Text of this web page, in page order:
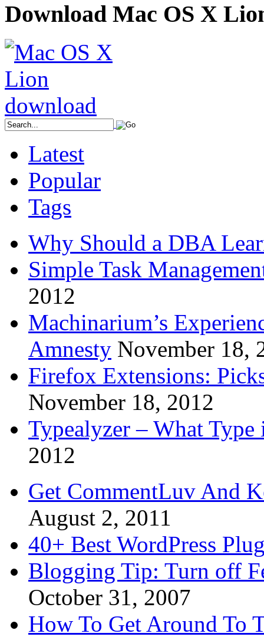
Download Mac OS X
Latest
Popular
Tags
Why Should a DBA
Simple Task
2012
Machinarium’s
Amnesty November 18,
Firefox Extensions:
November 18, 2012
Typealyzer – What
2012
Get CommentLuv And
August 2, 2011
40+ Best WordPress
Blogging Tip: Turn off
October 31, 2007
How To Get Around To